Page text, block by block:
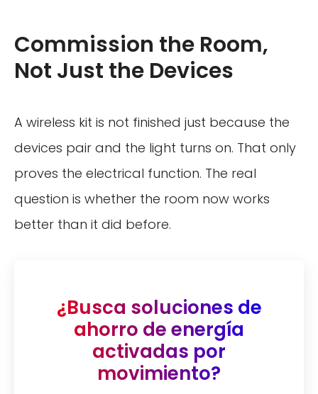
Commission the Room,
Not Just the Devices
A wireless kit is not finished just because the
devices pair and the light turns on. That only
proves the electrical function. The real
question is whether the room now works
better than it did before.
¿Busca soluciones de
ahorro de energía
activadas por
movimiento?